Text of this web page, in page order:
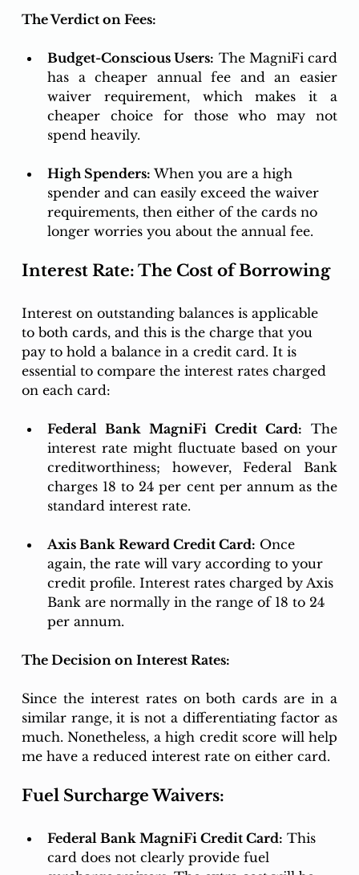
The Verdict on Fees:
Budget-Conscious Users: The MagniFi card
has a cheaper annual fee and an easier
waiver requirement, which makes it a
cheaper choice for those who may not
spend heavily.
High Spenders: When you are a high
spender and can easily exceed the waiver
requirements, then either of the cards no
longer worries you about the annual fee.
Interest Rate: The Cost of Borrowing
Interest on outstanding balances is applicable
to both cards, and this is the charge that you
pay to hold a balance in a credit card. It is
essential to compare the interest rates charged
on each card:
Federal Bank MagniFi Credit Card: The
interest rate might fluctuate based on your
creditworthiness; however, Federal Bank
charges 18 to 24 per cent per annum as the
standard interest rate.
Axis Bank Reward Credit Card: Once
again, the rate will vary according to your
credit profile. Interest rates charged by Axis
Bank are normally in the range of 18 to 24
per annum.
The Decision on Interest Rates:
Since the interest rates on both cards are in a
similar range, it is not a differentiating factor as
much. Nonetheless, a high credit score will help
me have a reduced interest rate on either card.
Fuel Surcharge Waivers:
Federal Bank MagniFi Credit Card: This
card does not clearly provide fuel